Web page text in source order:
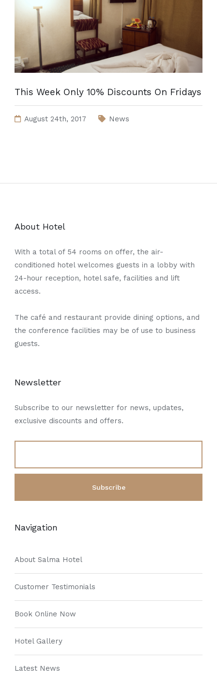
This Week Only 10% Discounts On Fridays
August 24th, 2017 News
About Hotel
With a total of 54 rooms on offer, the air-
conditioned hotel welcomes guests in a lobby with
24-hour reception, hotel safe, facilities and lift
access.
The café and restaurant provide dining options, and
the conference facilities may be of use to business
guests.
Newsletter
Subscribe to our newsletter for news, updates,
exclusive discounts and offers.
Navigation
About Salma Hotel
Customer Testimonials
Book Online Now
Hotel Gallery
Latest News